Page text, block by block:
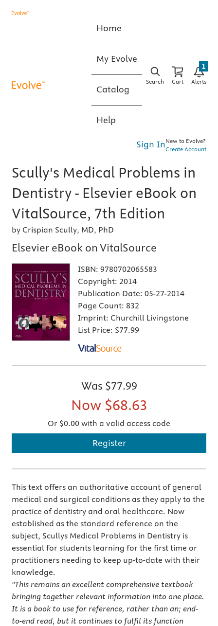
Home
My Evolve
Catalog
Help
Search Cart Alerts
1
Sign InNew to Evolve?
Create Account
Scully's Medical Problems in
Dentistry - Elsevier eBook on
VitalSource, 7th Edition
by Crispian Scully, MD, PhD
Elsevier eBook on VitalSource
ISBN: 9780702065583
Copyright: 2014
Publication Date: 05-27-2014
Page Count: 832
Imprint: Churchill Livingstone
List Price: $77.99
Was $77.99
Now $68.63
Or $0.00 with a valid access code
Register
This text offers an authoritative account of general
medical and surgical conditions as they apply to the
practice of dentistry and oral healthcare. Now
established as the standard reference on the
subject, Scullys Medical Problems in Dentistry is
essential for students learning for the first time or
practitioners needing to keep up-to-date with their
knowledge.
"This remains an excellent comprehensive textbook
bringing together relevant information into one place.
It is a book to use for reference, rather than an; end-
to-end read, but it continues to fulfil its function